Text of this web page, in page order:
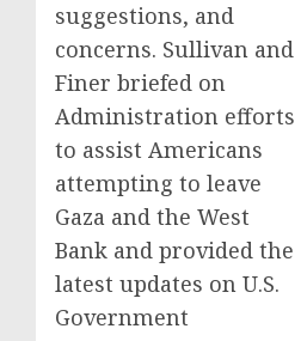
suggestions, and
concerns. Sullivan and
Finer briefed on
Administration efforts
to assist Americans
attempting to leave
Gaza and the West
Bank and provided the
latest updates on U.S.
Government